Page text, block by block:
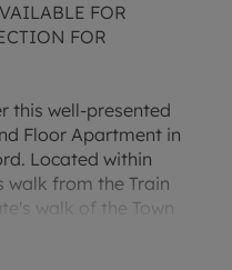
FOR
FOR
this well-presented
Floor Apartment in
Located within
from the Train
walk of the Town
Plan